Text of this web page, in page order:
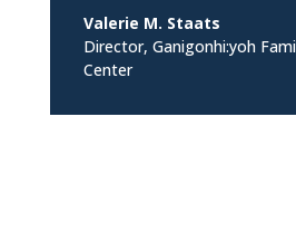
Valerie M. Staats
Director, Ganigonhi:yoh
Center